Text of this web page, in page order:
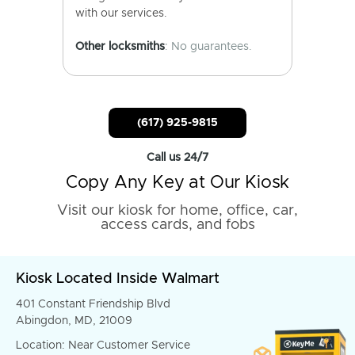
with our services.
Other locksmiths: No guarantees.
(617) 925-9815
Call us 24/7
Copy Any Key at Our Kiosk
Visit our kiosk for home, office, car,
access cards, and fobs
Kiosk Located Inside Walmart
401 Constant Friendship Blvd
Abingdon, MD, 21009
Location: Near Customer Service